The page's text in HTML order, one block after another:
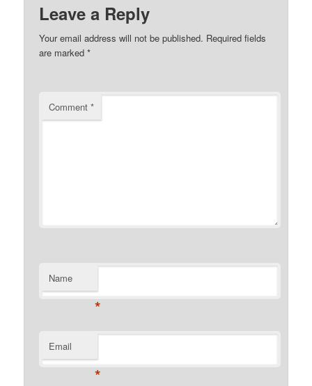
Leave a Reply
Your email address will not be published. Required fields
are marked*
Comment*
Name
*
Email
*